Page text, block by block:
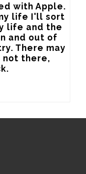
with Apple.
life I'll sort
life and the
and out of
There may
not there,